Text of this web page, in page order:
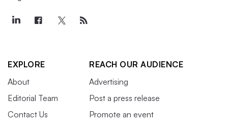
EXPLORE
About
Editorial Team
Contact Us
REACH OUR AUDIENCE
Advertising
Post a press release
Promote an event